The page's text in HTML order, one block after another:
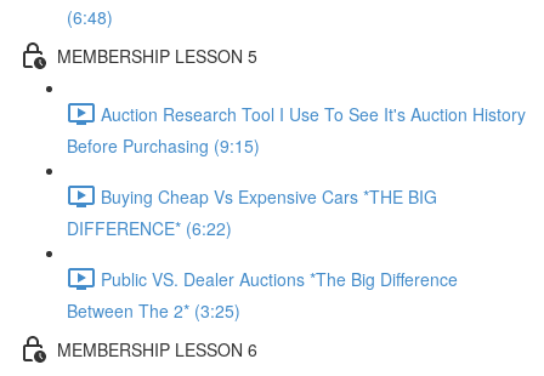
(6:48)
MEMBERSHIP LESSON 5
Auction Research Tool I Use To See It's Auction History
Before Purchasing (9:15)
Buying Cheap Vs Expensive Cars *THE BIG
DIFFERENCE* (6:22)
Public VS. Dealer Auctions *The Big Difference
Between The 2* (3:25)
MEMBERSHIP LESSON 6